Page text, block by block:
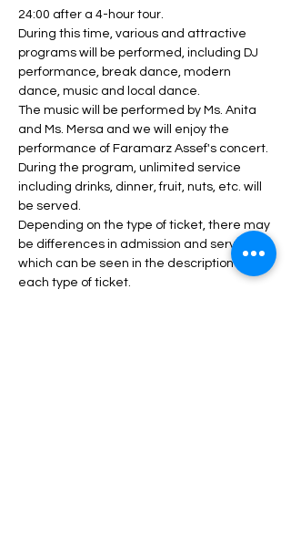
24:00 after a 4-hour tour.
During this time, various and attractive
programs will be performed, including DJ
performance, break dance, modern
dance, music and local dance.
The music will be performed by Ms. Anita
and Ms. Mersa and we will enjoy the
performance of Faramarz Assef's concert.
During the program, unlimited service
including drinks, dinner, fruit, nuts, etc. will
be served.
Depending on the type of ticket, there may
be differences in admission and services,
which can be seen in the description of
each type of ticket.